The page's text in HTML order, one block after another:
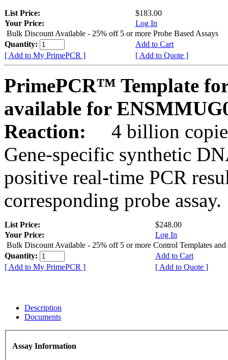
List Price:
$183.00
Your Price:
Log In
Bulk Discount Available - 25% off 5 or more Probe Based Assays
Quantity:
Add to Cart
[ Add to My PrimePCR ]
[ Add to Quote ]
PrimePCR™ Template
available for
Reaction:
4 billion
Gene-specific synthetic
positive real-time PCR
corresponding probe assay.
List Price:
$248.00
Your Price:
Log In
Bulk Discount Available - 25% off 5 or more Control Templates and
Quantity:
Add to Cart
[ Add to My PrimePCR ]
[ Add to Quote ]
Description
Documents
Assay Information